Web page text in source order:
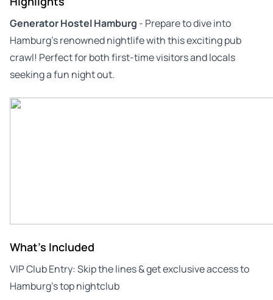
Generator Hostel Hamburg - Prepare to dive into
Hamburg’s renowned nightlife with this exciting pub
crawl! Perfect for both first-time visitors and locals
seeking a fun night out.
What's Included
VIP Club Entry: Skip the lines & get exclusive access to
Hamburg’s top nightclub